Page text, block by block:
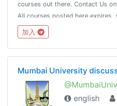
courses out there. Contact Us
All courses posted here expires,
it means it coupon has expired.
加入
Mumbai University
english